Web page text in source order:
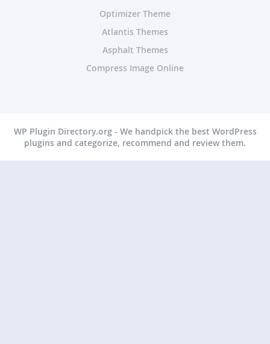
Optimizer Theme
Atlantis Themes
Asphalt Themes
Compress Image Online
WP Plugin Directory.org - We handpick the best WordPress
plugins and categorize, recommend and review them.